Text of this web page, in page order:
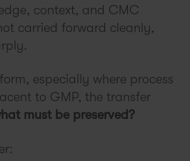
context, and CMC
carried forward cleanly,
especially where process
to GMP, the transfer
must be preserved?